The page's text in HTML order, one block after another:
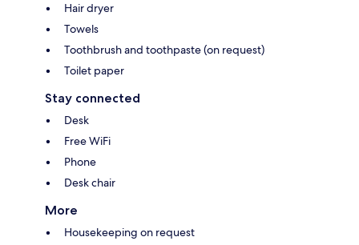
Hair dryer
Towels
Toothbrush and toothpaste (on request)
Toilet paper
Stay connected
Desk
Free WiFi
Phone
Desk chair
More
Housekeeping on request